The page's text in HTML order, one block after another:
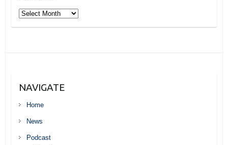
Archives
NAVIGATE
Home
News
Podcast